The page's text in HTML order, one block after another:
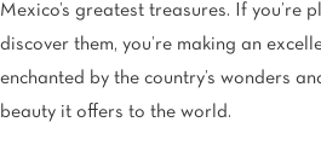
Mexico’s greatest treasures. If you’re
discover them, you’re making an
enchanted by the country’s wonders
beauty it offers to the world.